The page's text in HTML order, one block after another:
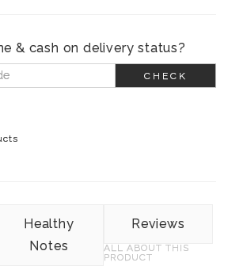
& cash on delivery status?
CHECK
Healthy
Notes
Reviews
ALL ABOUT THIS
PRODUCT